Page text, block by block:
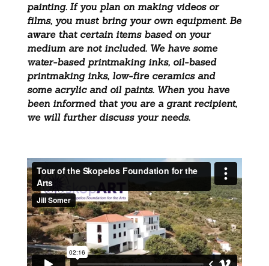
painting. If you plan on making videos or
films, you must bring your own equipment. Be
aware that certain items based on your
medium are not included. We have some
water-based printmaking inks, oil-based
printmaking inks, low-fire ceramics and
some acrylic and oil paints. When you have
been informed that you are a grant recipient,
we will further discuss your needs.